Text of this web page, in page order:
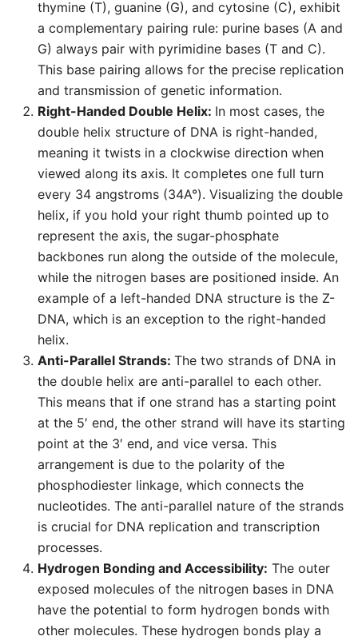
thymine (T), guanine (G), and cytosine (C), exhibit
a complementary pairing rule: purine bases (A and
G) always pair with pyrimidine bases (T and C).
This base pairing allows for the precise replication
and transmission of genetic information.
Right-Handed Double Helix: In most cases, the
double helix structure of DNA is right-handed,
meaning it twists in a clockwise direction when
viewed along its axis. It completes one full turn
every 34 angstroms (34A°). Visualizing the double
helix, if you hold your right thumb pointed up to
represent the axis, the sugar-phosphate
backbones run along the outside of the molecule,
while the nitrogen bases are positioned inside. An
example of a left-handed DNA structure is the Z-
DNA, which is an exception to the right-handed
helix.
Anti-Parallel Strands: The two strands of DNA in
the double helix are anti-parallel to each other.
This means that if one strand has a starting point
at the 5′ end, the other strand will have its starting
point at the 3′ end, and vice versa. This
arrangement is due to the polarity of the
phosphodiester linkage, which connects the
nucleotides. The anti-parallel nature of the strands
is crucial for DNA replication and transcription
processes.
Hydrogen Bonding and Accessibility: The outer
exposed molecules of the nitrogen bases in DNA
have the potential to form hydrogen bonds with
other molecules. These hydrogen bonds play a